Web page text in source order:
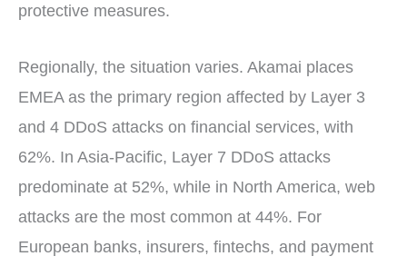
protective measures.
Regionally, the situation varies. Akamai places
EMEA as the primary region affected by Layer 3
and 4 DDoS attacks on financial services, with
62%. In Asia-Pacific, Layer 7 DDoS attacks
predominate at 52%, while in North America, web
attacks are the most common at 44%. For
European banks, insurers, fintechs, and payment